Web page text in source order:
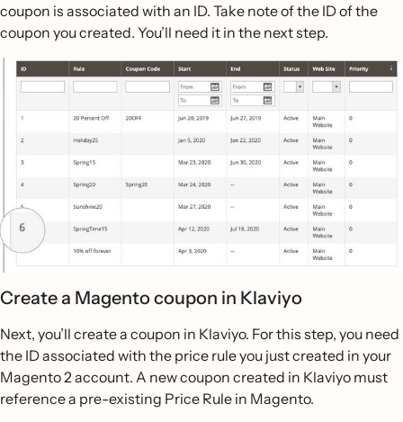
coupon is associated with an ID. Take note of the ID of the
coupon you created. You’ll need it in the next step.
Create a Magento coupon in Klaviyo
Next, you’ll create a coupon in Klaviyo. For this step, you need
the ID associated with the price rule you just created in your
Magento 2 account. A new coupon created in Klaviyo must
reference a pre-existing Price Rule in Magento.